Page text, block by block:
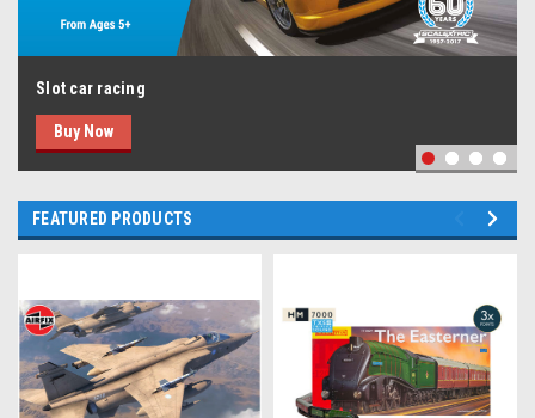
Slot car racing
Buy Now
FEATURED PRODUCTS